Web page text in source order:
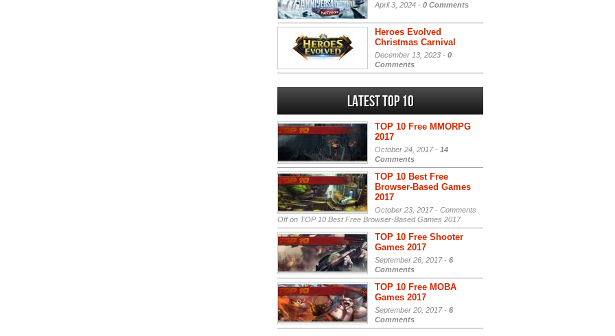
April 3, 2024 - 0 Comments
Heroes Evolved
Christmas Carnival
December 13, 2023 - 0
Comments
Latest Top 10
TOP 10 Free MMORPG
2017
October 24, 2017 - 14
Comments
TOP 10 Best Free
Browser-Based Games
2017
October 23, 2017 - Comments
Offon TOP 10 Best Free Browser-Based Games 2017
TOP 10 Free Shooter
Games 2017
September 26, 2017 - 6
Comments
TOP 10 Free MOBA
Games 2017
September 20, 2017 - 6
Comments